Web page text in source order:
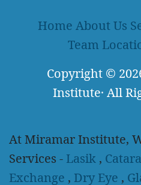
Home About Us
Team
Copyright ©
Institute· All
At Miramar Institute,
Services - Lasik ,
Exchange , Dry Eye ,